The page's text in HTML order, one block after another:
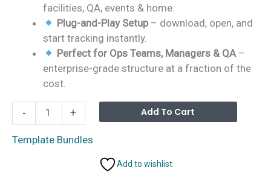
facilities, QA, events & home.
Plug-and-Play Setup – download, open, and
start tracking instantly.
Perfect for Ops Teams, Managers & QA–
enterprise-grade structure at a fraction of the
cost.
-
Checklist
&
SOP
+ Add To Cart
Template Bundles
Add to wishlist